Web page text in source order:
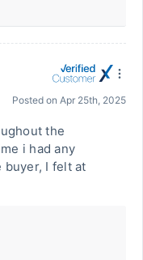
Posted on Apr 25th, 2025
the
i had any
buyer, I felt at